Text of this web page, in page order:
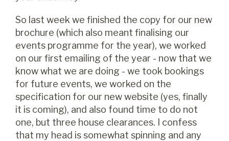
So last week we finished the copy for our new
brochure (which also meant finalising our
events programme for the year), we worked
on our first emailing of the year - now that we
know what we are doing - we took bookings
for future events, we worked on the
specification for our new website (yes, finally
it is coming), and also found time to do not
one, but three house clearances. I confess
that my head is somewhat spinning and any